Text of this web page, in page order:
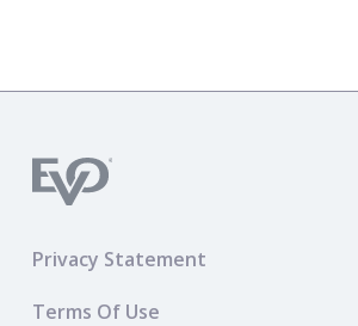
Privacy Statement
Terms Of Use